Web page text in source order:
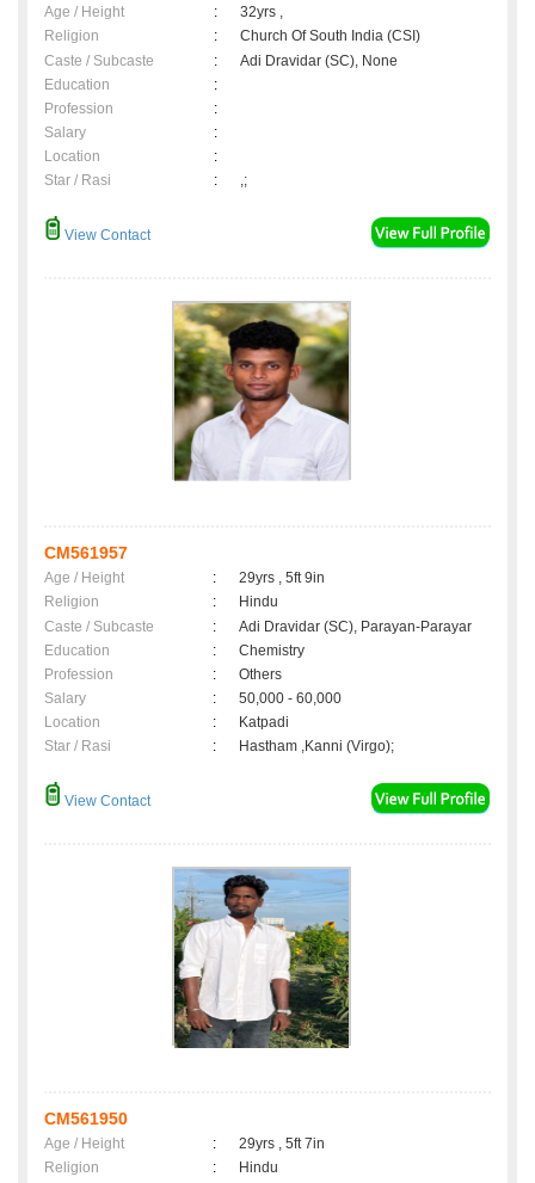
Age / Height :
32yrs ,
Religion
:
Church Of South India (CSI)
Caste / Subcaste
:
Adi Dravidar (SC), None
Education
:
Profession
:
Salary
:
Location
:
Star / Rasi
: ,;
View Contact
CM561957
Age / Height :
29yrs , 5ft 9in
Religion
:
Hindu
Caste / Subcaste
:
Adi Dravidar (SC), Parayan-Parayar
Education
:
Chemistry
Profession
:
Others
Salary
:
50,000 - 60,000
Location
:
Katpadi
Star / Rasi
: Hastham ,Kanni (Virgo);
View Contact
CM561950
Age / Height :
29yrs , 5ft 7in
Religion
:
Hindu